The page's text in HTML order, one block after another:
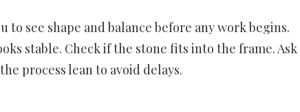
to see shape and balance before any work begins.
stable. Check if the stone fits into the frame. Ask
process lean to avoid delays.